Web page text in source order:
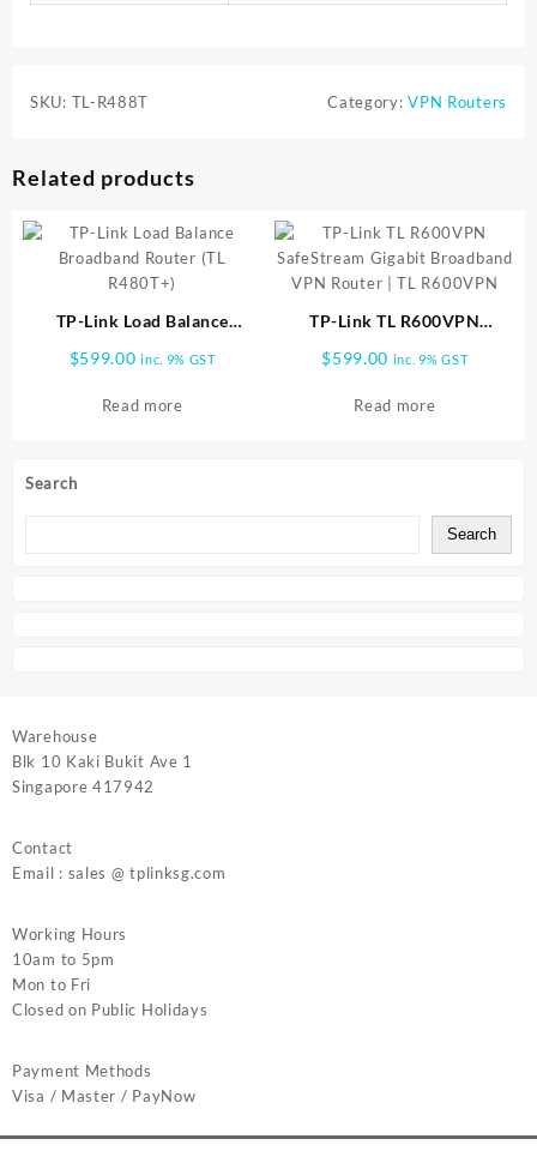
Search
Search
SKU: TL-R488T Category:VPN Routers
Related products
TP-Link Load Balance
R480T+)
$599.00 inc. 9% GST
Read more
TP-Link TL R600VPN
Broadband VPN Router | TL
R600VPN
$599.00 inc. 9% GST
Read more
Warehouse
Blk 10 Kaki Bukit Ave 1
Singapore 417942
Contact
Email : sales @ tplinksg.com
Working Hours
10am to 5pm
Mon to Fri
Closed on Public Holidays
Payment Methods
Visa / Master / PayNow